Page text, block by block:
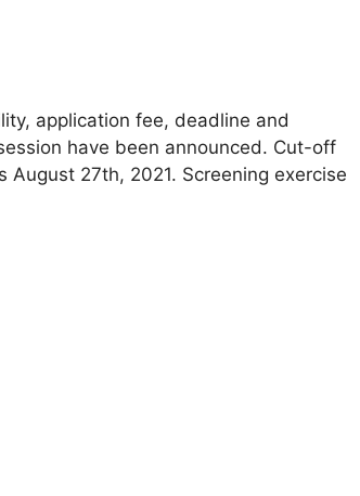
application fee, deadline and
have been announced. Cut-off
27th, 2021. Screening exercise